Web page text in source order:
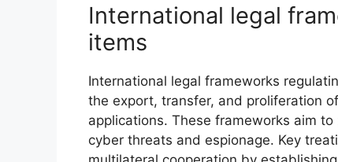
International legal
items
International legal frameworks
the export, transfer, and proliferation
applications. These frameworks aim
cyber threats and espionage. Key